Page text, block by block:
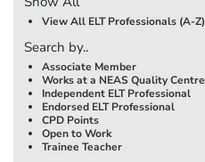
View All ELT Professionals (A-Z)
Search by..
Associate Member
Works at a NEAS Quality Centre
Independent ELT Professional
Endorsed ELT Professional
CPD Points
Open to Work
Trainee Teacher